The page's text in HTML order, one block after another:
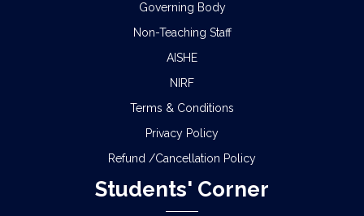
Governing Body
Non-Teaching Staff
AISHE
NIRF
Terms & Conditions
Privacy Policy
Refund /Cancellation Policy
Students' Corner